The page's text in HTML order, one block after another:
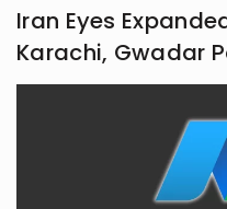
Iran Eyes
Karachi, Gwadar